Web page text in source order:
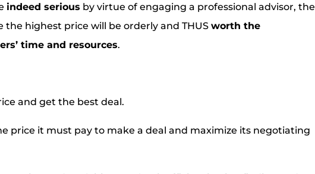
indeed serious by virtue of engaging a professional advisor, the
the highest price will be orderly and THUSworth the
time and resources.
and get the best deal.
price it must pay to make a deal and maximize its negotiating